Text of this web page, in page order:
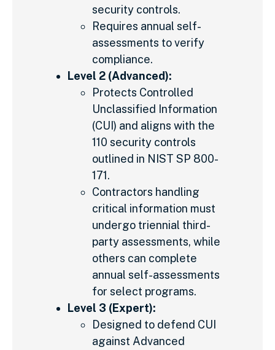
security controls.
Requires annual self-
assessments to verify
compliance.
Level 2 (Advanced):
Protects Controlled
Unclassified Information
(CUI) and aligns with the
110 security controls
outlined in NIST SP 800-
171.
Contractors handling
critical information must
undergo triennial third-
party assessments, while
others can complete
annual self-assessments
for select programs.
Level 3 (Expert):
Designed to defend CUI
against Advanced